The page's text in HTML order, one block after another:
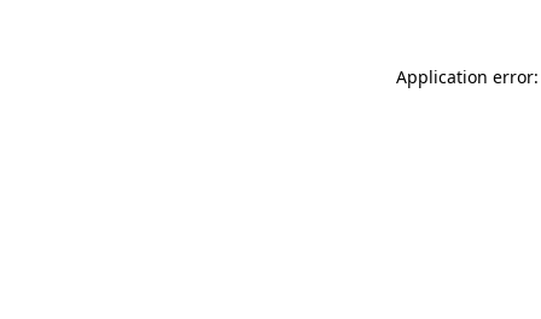
Application